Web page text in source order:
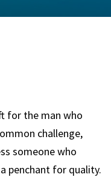
for the man who
challenge,
someone who
penchant for quality.